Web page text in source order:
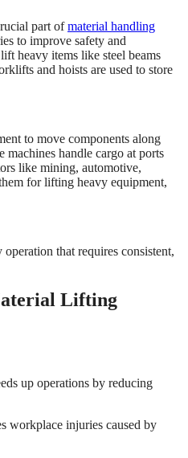
part ofmaterial handling
to improve safety and
heavy items like steel beams
and hoists are used to store
to move components along
machines handle cargo at ports
like mining, automotive,
for lifting heavy equipment,
that requires consistent,
Lifting
up operations by reducing
workplace injuries caused by